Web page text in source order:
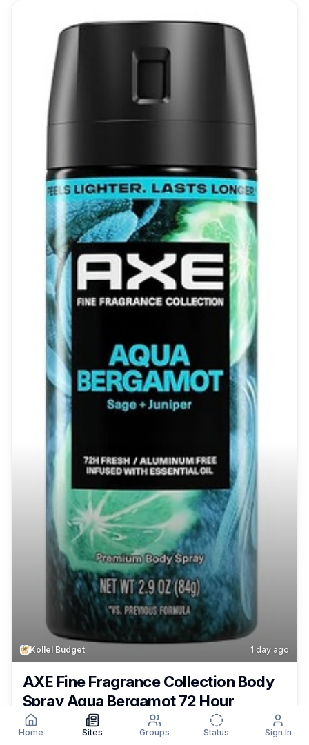
Kollel Budget 1 day ago
AXE Fine Fragrance Collection Body
Spray Aqua Bergamot 72 Hour
Freshness Aluminum Free 2.9 oz Only
49¢ – $1.29 + Free Shipping With
Home Sites Groups Status Sign In